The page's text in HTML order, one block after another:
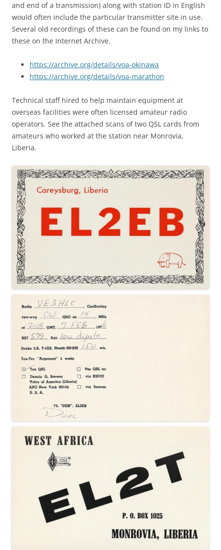
and end of a transmission) along with station ID in English
would often include the particular transmitter site in use.
Several old recordings of these can be found on my links to
these on the Internet Archive.
https://archive.org/details/voa-okinawa
https://archive.org/details/voa-marathon
Technical staff hired to help maintain equipment at
overseas facilities were often licensed amateur radio
operators. See the attached scans of two QSL cards from
amateurs who worked at the station near Monrovia,
Liberia.